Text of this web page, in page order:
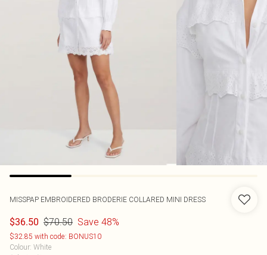
MISSPAP EMBROIDERED BRODERIE COLLARED MINI DRESS
$36.50 $70.50 Save 48%
$32.85 with code: BONUS10
Colour: White